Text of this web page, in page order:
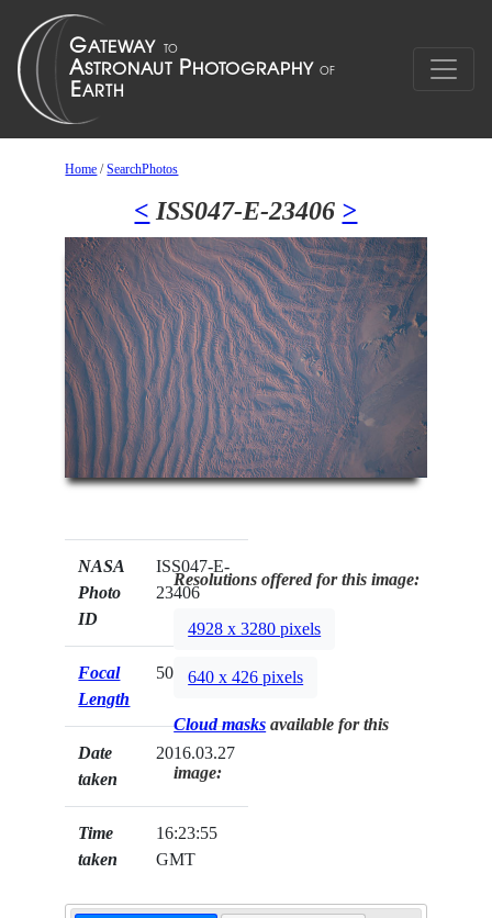
Home /SearchPhotos
< ISS047-E-23406 >
NASA
Photo
ID
ISS047-E-
23406
Focal
Length
500mm
Date
taken
2016.03.27
Time
taken
16:23:55
GMT
Resolutions offered for this image:
4928 x 3280 pixels
640 x 426 pixels
Cloud masks available for this
image: